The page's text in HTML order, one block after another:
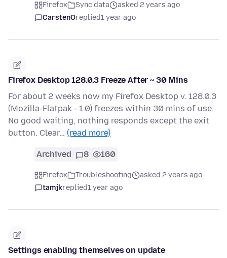
Firefox Sync data
asked 2 years ago
CarstenOreplied1 year ago
Firefox Desktop 128.0.3 Freeze After ~ 30 Mins
For about 2 weeks now my Firefox Desktop v. 128.0.3
(Mozilla-Flatpak - 1.0) freezes within 30 mins of use.
No good waiting, nothing responds except the exit
button. Clear… (read more)
Archived 8 160
Firefox Troubleshooting
asked 2 years ago
tamjkreplied1 year ago
Settings enabling themselves on update